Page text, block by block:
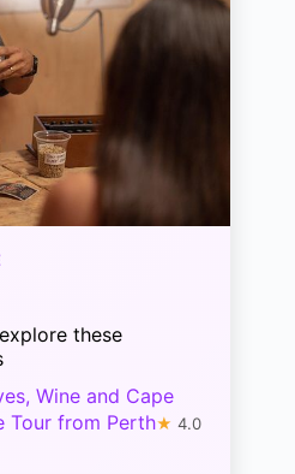
these
Wine and Cape
Tour from Perth★ 4.0